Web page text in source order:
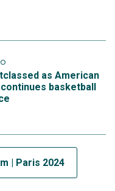
as American
basketball
| Paris 2024